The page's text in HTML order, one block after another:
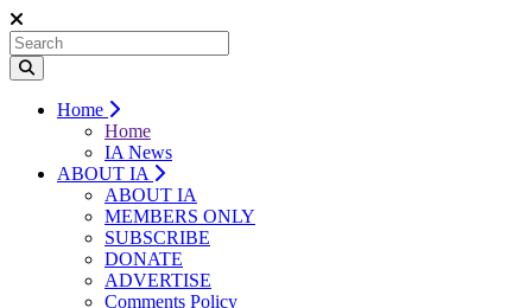
Home
Home
IA News
ABOUT IA
ABOUT IA
MEMBERS ONLY
SUBSCRIBE
DONATE
ADVERTISE
Comments Policy